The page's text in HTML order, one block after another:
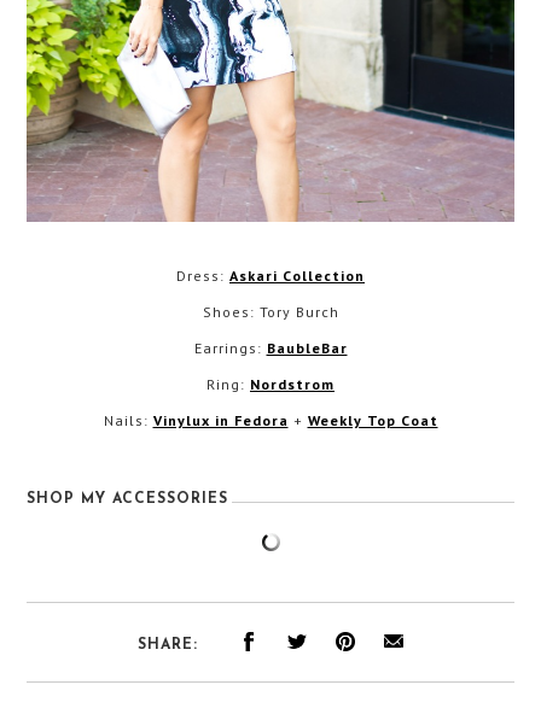
Dress: Askari Collection
Shoes: Tory Burch
Earrings: BaubleBar
Ring: Nordstrom
Nails: Vinylux in Fedora + Weekly Top Coat
SHOP MY ACCESSORIES
SHARE: